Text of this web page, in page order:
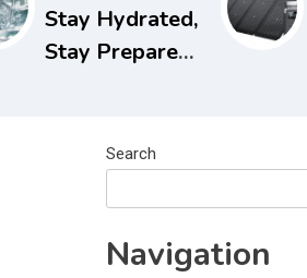
Stay Hydrated,
Stay Prepared:
for Power
Search
Navigation